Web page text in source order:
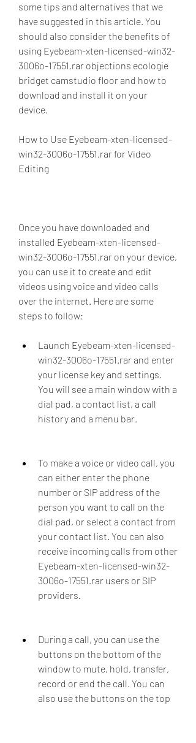
some tips and alternatives that we
have suggested in this article. You
should also consider the benefits of
using Eyebeam-xten-licensed-win32-
3006o-17551.rar objections ecologie
bridget camstudio floor and how to
download and install it on your
device.
How to Use Eyebeam-xten-licensed-
win32-3006o-17551.rar for Video
Editing
Once you have downloaded and
installed Eyebeam-xten-licensed-
win32-3006o-17551.rar on your device,
you can use it to create and edit
videos using voice and video calls
over the internet. Here are some
steps to follow:
Launch Eyebeam-xten-licensed-
win32-3006o-17551.rar and enter
your license key and settings.
You will see a main window with a
dial pad, a contact list, a call
history and a menu bar.
To make a voice or video call, you
can either enter the phone
number or SIP address of the
person you want to call on the
dial pad, or select a contact from
your contact list. You can also
receive incoming calls from other
Eyebeam-xten-licensed-win32-
3006o-17551.rar users or SIP
providers.
During a call, you can use the
buttons on the bottom of the
window to mute, hold, transfer,
record or end the call. You can
also use the buttons on the top